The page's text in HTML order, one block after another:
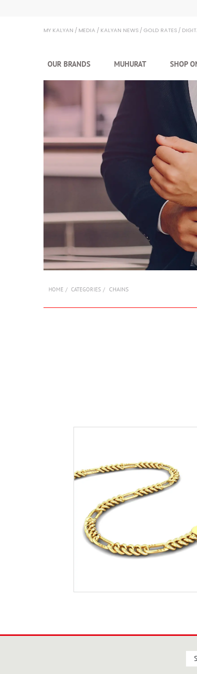
MY KALYAN MEDIA KALYAN NEWS GOLD RATES
OUR BRANDS MUHURAT SHOP
HOME CATEGORIES CHAINS